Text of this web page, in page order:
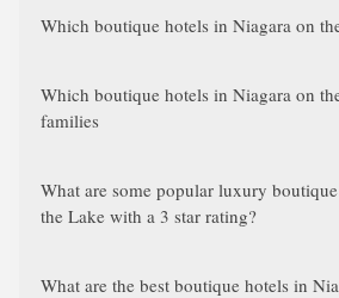
Which boutique hotels in Niagara on
Which boutique hotels in Niagara on
families
What are some popular luxury
the Lake with a 3 star rating?
What are the best boutique hotels in